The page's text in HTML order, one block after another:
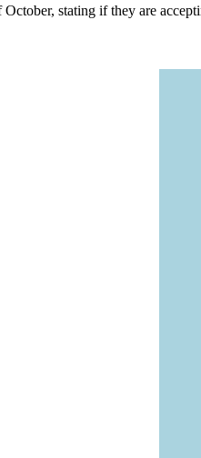
stating if they are